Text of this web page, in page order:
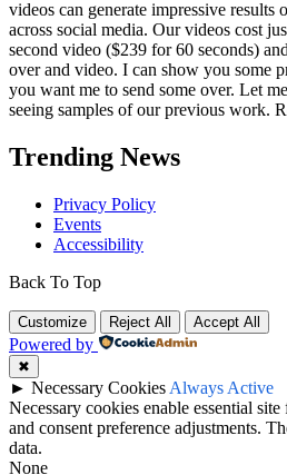
videos can generate impressive results
across social media. Our videos cost
second video ($239 for 60 seconds)
over and video. I can show you some
you want me to send some over. Let
seeing samples of our previous work.
Trending News
Privacy Policy
Events
Accessibility
Back To Top
Customize Reject All Accept All
Powered by
✖
► Necessary Cookies Always Active
Necessary cookies enable essential
and consent preference adjustments.
data.
None